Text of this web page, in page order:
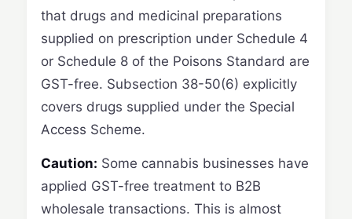
that drugs and medicinal preparations
supplied on prescription under Schedule 4
or Schedule 8 of the Poisons Standard are
GST-free. Subsection 38-50(6) explicitly
covers drugs supplied under the Special
Access Scheme.
Caution: Some cannabis businesses have
applied GST-free treatment to B2B
wholesale transactions. This is almost